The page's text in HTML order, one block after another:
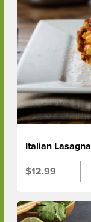
Italian Lasagna
$12.99